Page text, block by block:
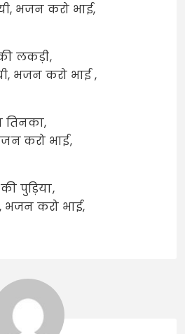
भजन करो भाई,
लकड़ी,
भजन करो भाई ,
तिनका,
करो भाई,
पुड़िया,
भजन करो भाई,